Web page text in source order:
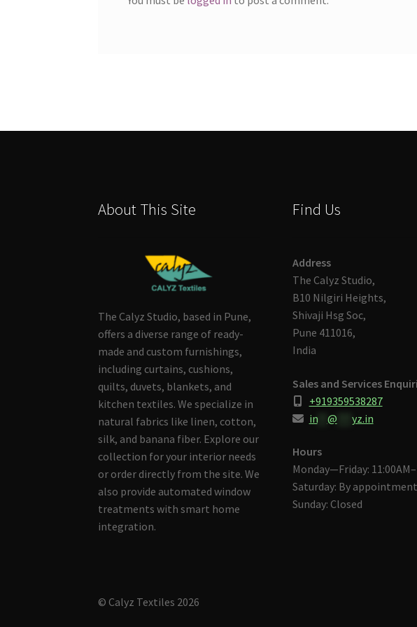
About This Site
The Calyz Studio, based in Pune,
offers a diverse range of ready-
made and custom furnishings,
including curtains, cushions,
quilts, duvets, blankets, and
kitchen textiles. We specialize in
natural fabrics like linen, cotton,
silk, and banana fiber. Explore our
collection for your interior needs
or order directly from the site. We
also provide automated window
treatments with smart home
integration.
Find Us
Address
The Calyz Studio,
B10 Nilgiri Heights,
Shivaji Hsg Soc,
Pune 411016,
India
Sales and Services
+919359538287
in** @ yz.in
Hours
Monday—Friday:
Saturday: By
Sunday: Closed
© Calyz Textiles 2026